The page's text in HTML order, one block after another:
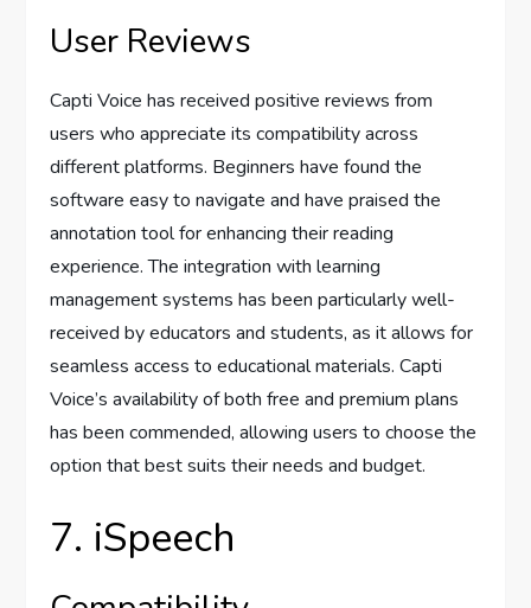
User Reviews
Capti Voice has received positive reviews from
users who appreciate its compatibility across
different platforms. Beginners have found the
software easy to navigate and have praised the
annotation tool for enhancing their reading
experience. The integration with learning
management systems has been particularly well-
received by educators and students, as it allows for
seamless access to educational materials. Capti
Voice’s availability of both free and premium plans
has been commended, allowing users to choose the
option that best suits their needs and budget.
7. iSpeech